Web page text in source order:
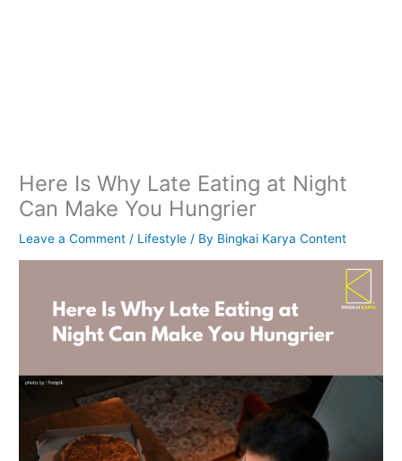
Here Is Why Late Eating at Night
Can Make You Hungrier
Leave a Comment / Lifestyle / By Bingkai Karya Content